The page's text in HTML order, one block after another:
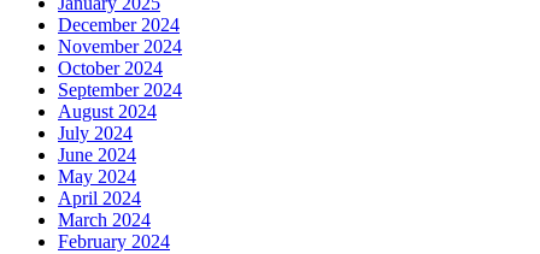
December 2024
November 2024
October 2024
September 2024
August 2024
July 2024
June 2024
May 2024
April 2024
March 2024
February 2024